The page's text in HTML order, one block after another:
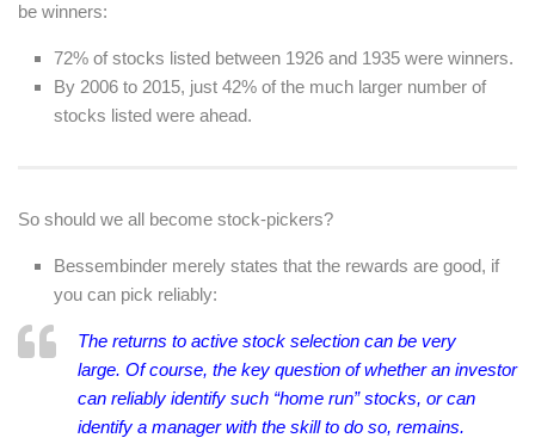
be winners:
72% of stocks listed between 1926 and 1935 were winners.
By 2006 to 2015, just 42% of the much larger number of
stocks listed were ahead.
So should we all become stock-pickers?
Bessembinder merely states that the rewards are good, if
you can pick reliably:
The returns to active stock selection can be very
large. Of course, the key question of whether an investor
can reliably identify such “home run” stocks, or can
identify a manager with the skill to do so, remains.